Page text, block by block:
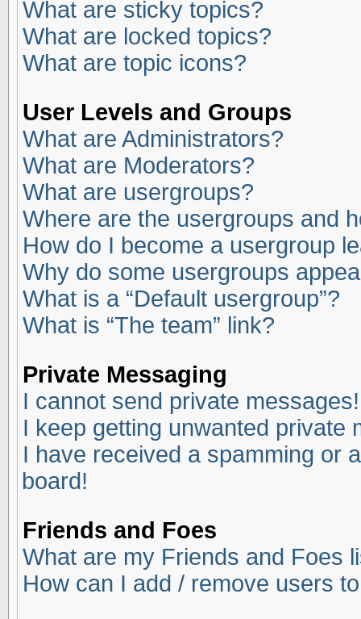
What are sticky topics?
What are locked topics?
What are topic icons?
User Levels and Groups
What are Administrators?
What are Moderators?
What are usergroups?
Where are the usergroups and
How do I become a usergroup
Why do some usergroups
What is a “Default usergroup”?
What is “The team” link?
Private Messaging
I cannot send private messages!
I keep getting unwanted private
I have received a spamming or
board!
Friends and Foes
What are my Friends and Foes
How can I add / remove users